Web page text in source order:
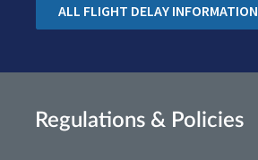
ALL FLIGHT DELAY INFORMATION
Regulations & Policies